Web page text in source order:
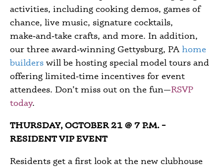
activities, including cooking demos, games of
chance, live music, signature cocktails,
make‑and‑take crafts, and more. In addition,
our three award‑winning Gettysburg, PA home
builders will be hosting special model tours and
offering limited‑time incentives for event
attendees. Don’t miss out on the fun—RSVP
today.
THURSDAY, OCTOBER 21 @ 7 P.M. –
RESIDENT VIP EVENT
Residents get a first look at the new clubhouse